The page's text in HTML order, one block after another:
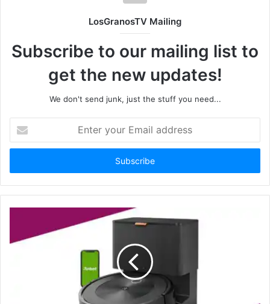
LosGranosTV Mailing
Subscribe to our mailing list to
get the new updates!
We don't send junk, just the stuff you need...
your
Email